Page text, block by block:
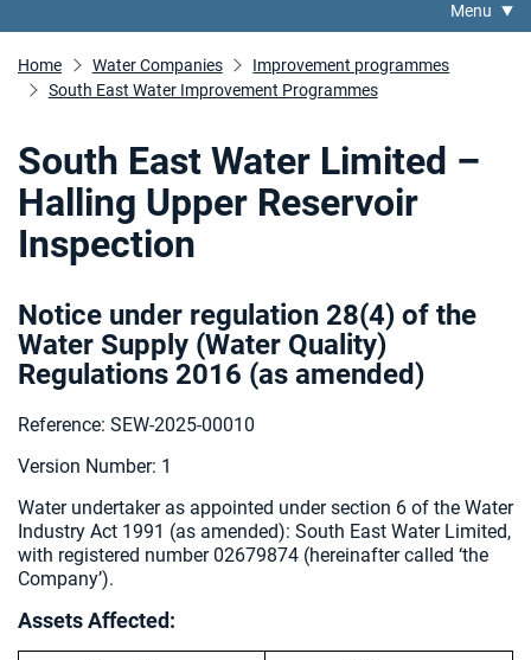
Menu
Home Water Companies
Improvement programmes
South East Water Improvement Programmes
South East Water Limited –
Halling Upper Reservoir
Inspection
Notice under regulation 28(4) of the
Water Supply (Water Quality)
Regulations 2016 (as amended)
Reference: SEW-2025-00010
Version Number: 1
Water undertaker as appointed under section 6 of the Water
Industry Act 1991 (as amended): South East Water Limited,
with registered number 02679874 (hereinafter called ‘the
Company’).
Assets Affected: